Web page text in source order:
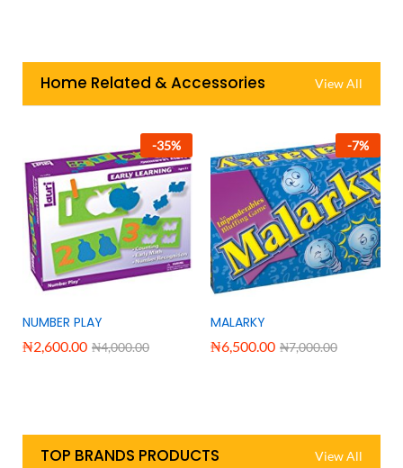
Home Related & Accessories View All
-35%
NUMBER PLAY
₦2,600.00 ₦4,000.00
-7%
MALARKY
₦6,500.00 ₦7,000.00
TOP BRANDS PRODUCTS View All